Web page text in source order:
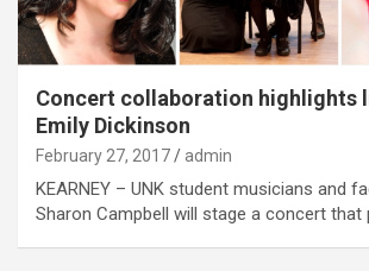
Concert collaboration highlights
Emily Dickinson
February 27, 2017 admin
KEARNEY – UNK student musicians and
Sharon Campbell will stage a concert that